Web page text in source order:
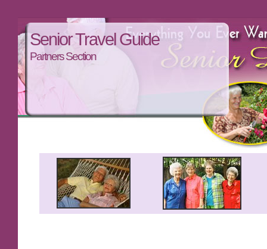
Senior Travel Guide
Partners Section